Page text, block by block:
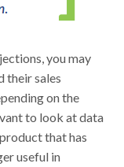
you may
their sales
on the
to look at data
that has
useful in